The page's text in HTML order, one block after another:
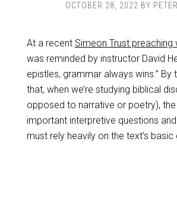
OCTOBER 28, 2022 BY
At a recent Simeon Trust preaching
was reminded by instructor David
epistles, grammar always wins.” By
that, when we’re studying biblical
opposed to narrative or poetry),
important interpretive questions
must rely heavily on the text’s basic